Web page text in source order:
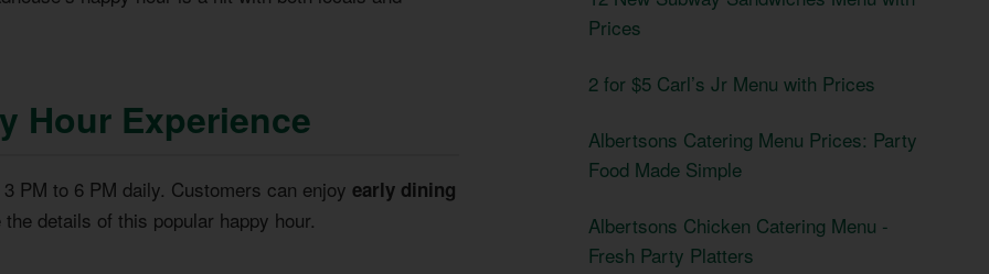
Hour Experience
PM to 6 PM daily. Customers can enjoy early dining
the details of this popular happy hour.
Prices
2 for $5 Carl’s Jr Menu with Prices
Albertsons Catering Menu Prices: Party
Food Made Simple
Albertsons Chicken Catering Menu -
Fresh Party Platters